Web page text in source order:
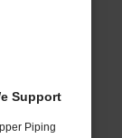
Support
Piping